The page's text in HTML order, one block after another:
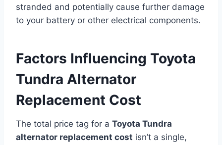
stranded and potentially cause further damage
to your battery or other electrical components.
Factors Influencing Toyota
Tundra Alternator
Replacement Cost
The total price tag for a Toyota Tundra
alternator replacement cost isn’t a single,